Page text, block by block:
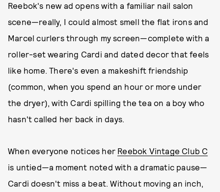
Reebok's new ad opens with a familiar nail salon
scene—really, I could almost smell the flat irons and
Marcel curlers through my screen—complete with a
roller-set wearing Cardi and dated decor that feels
like home. There's even a makeshift friendship
(common, when you spend an hour or more under
the dryer), with Cardi spilling the tea on a boy who
hasn't called her back in days.
When everyone notices her Reebok Vintage Club C
is untied—a moment noted with a dramatic pause—
Cardi doesn't miss a beat. Without moving an inch,